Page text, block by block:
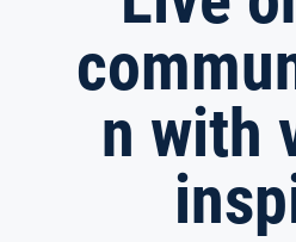
n with